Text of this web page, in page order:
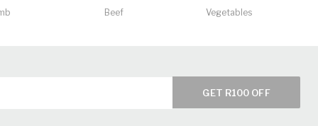
Beef Vegetables
GET R100 OFF